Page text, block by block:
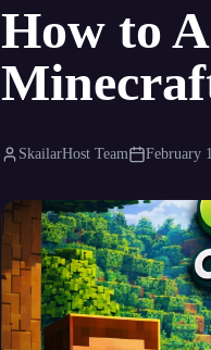
How to
SkailarHost Team February